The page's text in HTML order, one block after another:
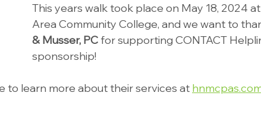
This years walk took place on May 18, 2024
Area Community College, and we want to
& Musser, PC for supporting CONTACT
sponsorship!
to learn more about their services at